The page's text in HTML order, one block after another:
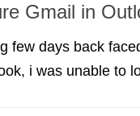
Gmail in
few days back
i was unable to